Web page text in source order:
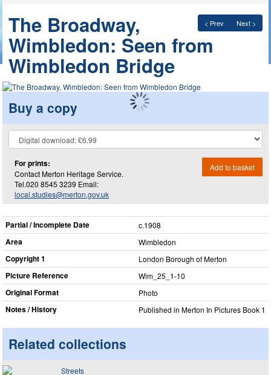
< Prev Next >
The Broadway,
Wimbledon: Seen from
Wimbledon Bridge
Buy a copy
For prints:
Contact Merton Heritage Service.
Tel.020 8545 3239 Email:
local.studies@merton.gov.uk
Add to basket
Partial / Incomplete Date c.1908
Area Wimbledon
Copyright 1 London Borough of Merton
Picture Reference Wim_​25_​1-10
Original Format Photo
Notes / History Published in Merton In Pictures Book 1
Related collections